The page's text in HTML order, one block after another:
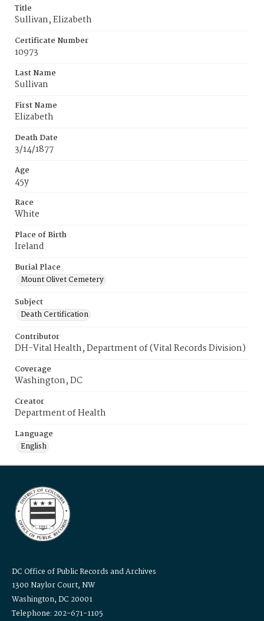
Title
Sullivan, Elizabeth
Certificate Number
10973
Last Name
Sullivan
First Name
Elizabeth
Death Date
3/14/1877
Age
45y
Race
White
Place of Birth
Ireland
Burial Place
Mount Olivet Cemetery
Subject
Death Certification
Contributor
DH-Vital Health, Department of (Vital Records Division)
Coverage
Washington, DC
Creator
Department of Health
Language
English
DC Office of Public Records and Archives
1300 Naylor Court, NW
Washington, DC 20001
Telephone: 202-671-1105